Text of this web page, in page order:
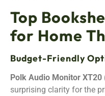
Top
for Home
Budget-Friendly
Polk Audio Monitor XT20
surprising clarity for the